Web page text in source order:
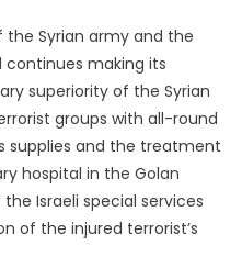
Syrian army and the
continues making its
superiority of the Syrian
groups with all-round
supplies and the treatment
hospital in the Golan
Israeli special services
of the injured terrorist’s